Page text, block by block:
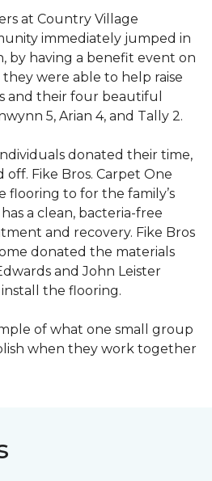
at Country Village
immediately jumped in
by having a benefit event on
were able to help raise
and their four beautiful
5, Arian 4, and Tally 2.
donated their time,
Fike Bros. Carpet One
flooring to for the family’s
a clean, bacteria-free
and recovery. Fike Bros
donated the materials
and John Leister
the flooring.
of what one small group
when they work together